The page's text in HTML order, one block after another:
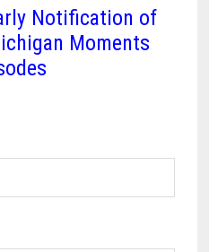
Notification of
Moments